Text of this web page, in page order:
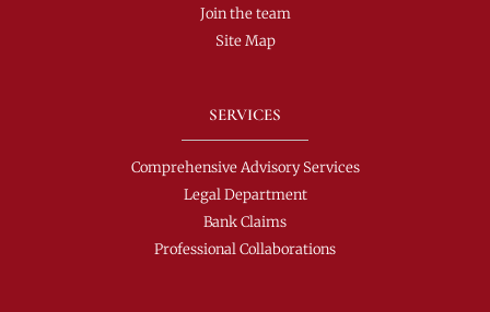
Join the team
Site Map
SERVICES
Comprehensive Advisory Services
Legal Department
Bank Claims
Professional Collaborations